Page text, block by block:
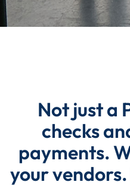
EP Now
Academy
Not just a
checks
payments.
your